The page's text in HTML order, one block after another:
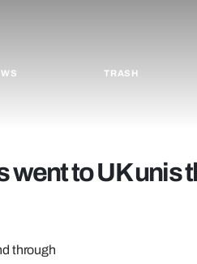
TRASH
went to UK unis
through